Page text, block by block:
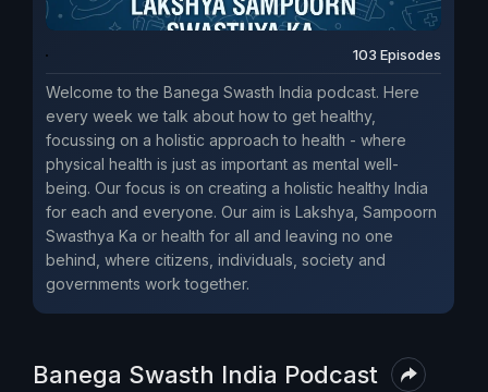
103 Episodes
Welcome to the Banega Swasth India podcast. Here
every week we talk about how to get healthy,
focussing on a holistic approach to health - where
physical health is just as important as mental well-
being. Our focus is on creating a holistic healthy India
for each and everyone. Our aim is Lakshya, Sampoorn
Swasthya Ka or health for all and leaving no one
behind, where citizens, individuals, society and
governments work together.
Banega Swasth India Podcast